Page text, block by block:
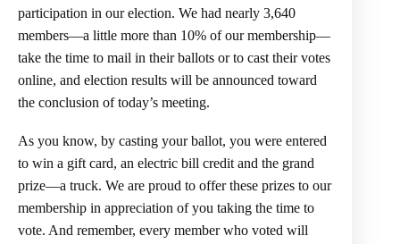
participation in our election. We had nearly 3,640
members—a little more than 10% of our membership—
take the time to mail in their ballots or to cast their votes
online, and election results will be announced toward
the conclusion of today’s meeting.
As you know, by casting your ballot, you were entered
to win a gift card, an electric bill credit and the grand
prize—a truck. We are proud to offer these prizes to our
membership in appreciation of you taking the time to
vote. And remember, every member who voted will